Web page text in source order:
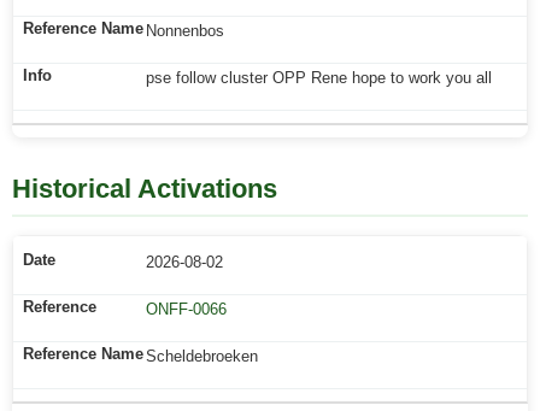
Nonnenbos
pse follow cluster OPP Rene hope to work you all
Historical Activations
2026-08-02
ONFF-0066
Scheldebroeken